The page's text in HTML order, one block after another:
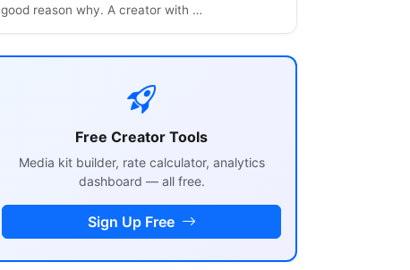
good reason why. A creator with …
Free Creator Tools
Media kit builder, rate calculator, analytics
dashboard — all free.
Sign Up Free